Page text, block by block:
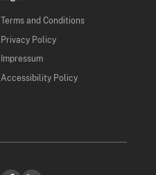
Terms and Conditions
Privacy Policy
Impressum
Accessibility Policy